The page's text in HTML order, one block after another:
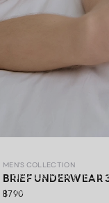
Elevate every
thoughtfully crafted
MEN'S COLLECTION
BRIEF UNDERWEAR
฿790